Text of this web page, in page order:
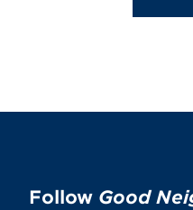
Follow Good